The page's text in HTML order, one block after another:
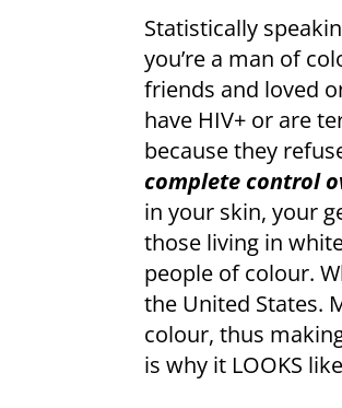
Statistically
you’re a man of
friends and loved
have HIV+ or are
because they
complete control
in your skin, your
those living in
people of colour.
the United States.
colour, thus
is why it LOOKS